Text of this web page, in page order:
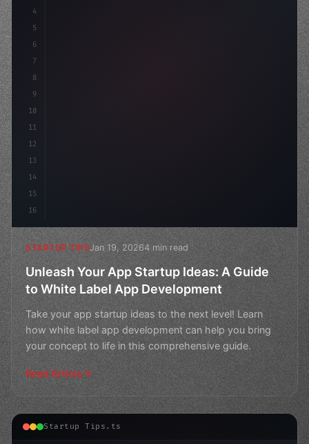
4
5
6
7
8
9
10
11
12
13
14
15
16
STARTUP TIPSJan 19, 20264 min read
Unleash Your App Startup Ideas: A Guide
to White Label App Development
Take your app startup ideas to the next level! Learn
how white label app development can help you bring
your concept to life in this comprehensive guide.
Read Article
Startup Tips.ts